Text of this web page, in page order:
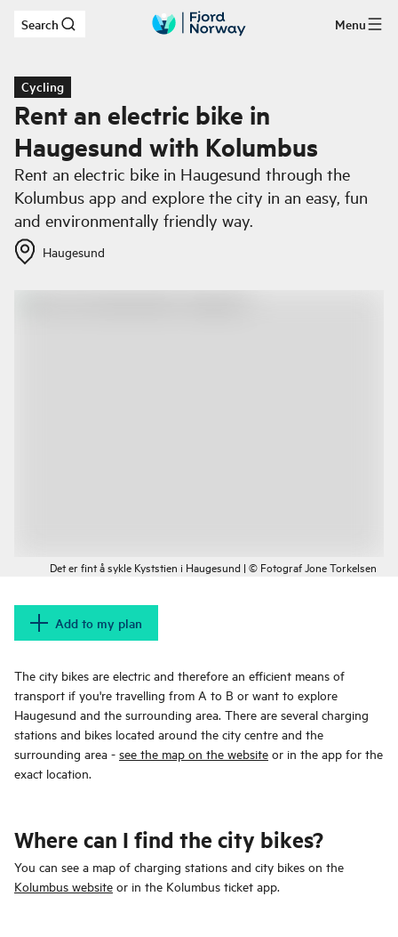
Skip to main content
Search Menu
Cycling
Rent an electric bike in
Haugesund with Kolumbus
Rent an electric bike in Haugesund through the
Kolumbus app and explore the city in an easy, fun
and environmentally friendly way.
Haugesund
Det er fint å sykle Kyststien i Haugesund | © Fotograf Jone Torkelsen
Add to my plan
The city bikes are electric and therefore an efficient means of
transport if you're travelling from A to B or want to explore
Haugesund and the surrounding area. There are several charging
stations and bikes located around the city centre and the
surrounding area - see the map on the website or in the app for the
exact location.
Where can I find the city bikes?
You can see a map of charging stations and city bikes on the
Kolumbus website or in the Kolumbus ticket app.